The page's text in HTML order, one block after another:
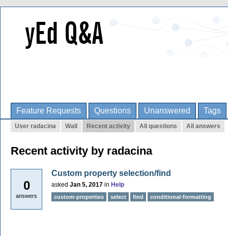
Feature Requests Questions Unanswered Tags
User radacina Wall Recent activity All questions All answers
Recent activity by radacina
0
answers
Custom property selection/find
asked Jan 5, 2017 in Help
custom-properties select find conditional-formatting